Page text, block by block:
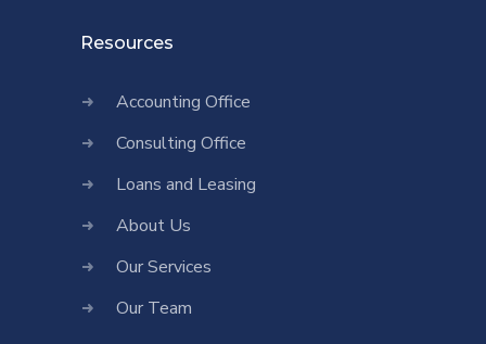
Resources
Accounting Office
Consulting Office
Loans and Leasing
About Us
Our Services
Our Team